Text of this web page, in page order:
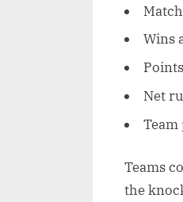
Wins
Net
Teams
the